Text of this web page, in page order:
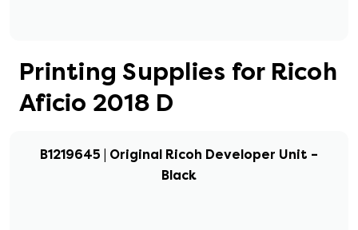
Printing Supplies for Ricoh
Aficio 2018 D
B1219645 | Original Ricoh Developer Unit –
Black